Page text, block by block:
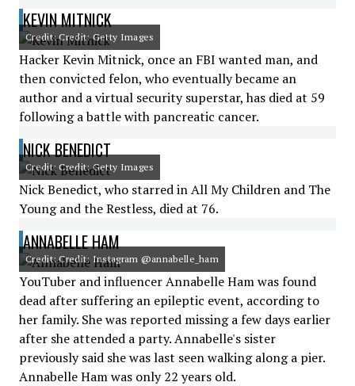
KEVIN MITNICK
Credit: Credit: Getty Images
Hacker Kevin Mitnick, once an FBI wanted man, and
then convicted felon, who eventually became an
author and a virtual security superstar, has died at 59
following a battle with pancreatic cancer.
NICK BENEDICT
Credit: Credit: Getty Images
Nick Benedict, who starred in All My Children and The
Young and the Restless, died at 76.
ANNABELLE HAM
Credit: Credit: Instagram @annabelle_ham
YouTuber and influencer Annabelle Ham was found
dead after suffering an epileptic event, according to
her family. She was reported missing a few days earlier
after she attended a party. Annabelle's sister
previously said she was last seen walking along a pier.
Annabelle Ham was only 22 years old.